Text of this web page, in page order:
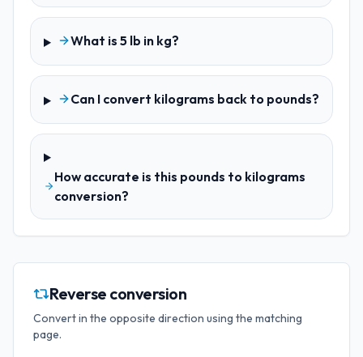
What is 5 lb in kg?
Can I convert kilograms back to pounds?
How accurate is this pounds to kilograms
conversion?
Reverse conversion
Convert in the opposite direction using the matching
page.